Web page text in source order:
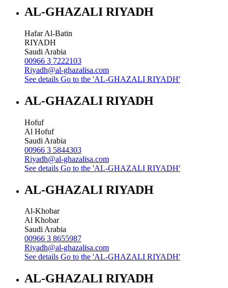
AL-GHAZALI RIYADH
Hafar Al-Batin
RIYADH
Saudi Arabia
00966 3 7222103
Riyadh@al-ghazalisa.com
See details Go to the 'AL-GHAZALI RIYADH'
AL-GHAZALI RIYADH
Hofuf
Al Hofuf
Saudi Arabia
00966 3 5844303
Riyadh@al-ghazalisa.com
See details Go to the 'AL-GHAZALI RIYADH'
AL-GHAZALI RIYADH
Al-Khobar
Al Khobar
Saudi Arabia
00966 3 8655987
Riyadh@al-ghazalisa.com
See details Go to the 'AL-GHAZALI RIYADH'
AL-GHAZALI RIYADH